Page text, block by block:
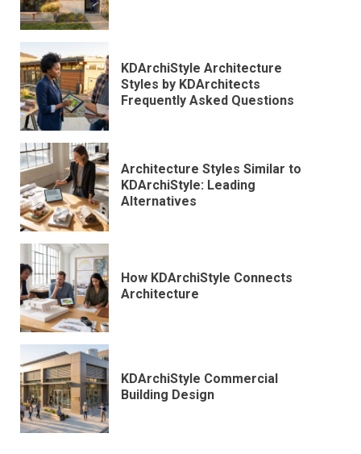
KDArchiStyle Architecture
Styles by KDArchitects
Frequently Asked Questions
Architecture Styles Similar to
KDArchiStyle: Leading
Alternatives
How KDArchiStyle Connects
Architecture
KDArchiStyle Commercial
Building Design